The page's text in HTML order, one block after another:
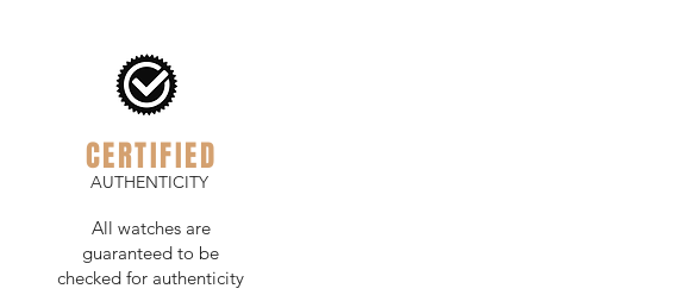
CERTIFIED
AUTHENTICITY
All watches are
guaranteed to be
checked for authenticity